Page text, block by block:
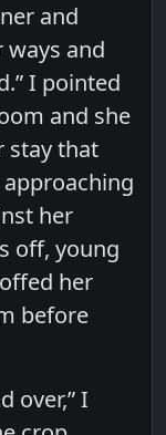
and
and
I pointed
and she
stay that
her
off, young
her
before
over,” I